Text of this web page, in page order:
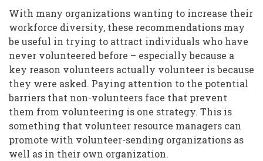
With many organizations wanting to increase their
workforce diversity, these recommendations may
be useful in trying to attract individuals who have
never volunteered before – especially because a
key reason volunteers actually volunteer is because
they were asked. Paying attention to the potential
barriers that non-volunteers face that prevent
them from volunteering is one strategy. This is
something that volunteer resource managers can
promote with volunteer-sending organizations as
well as in their own organization.